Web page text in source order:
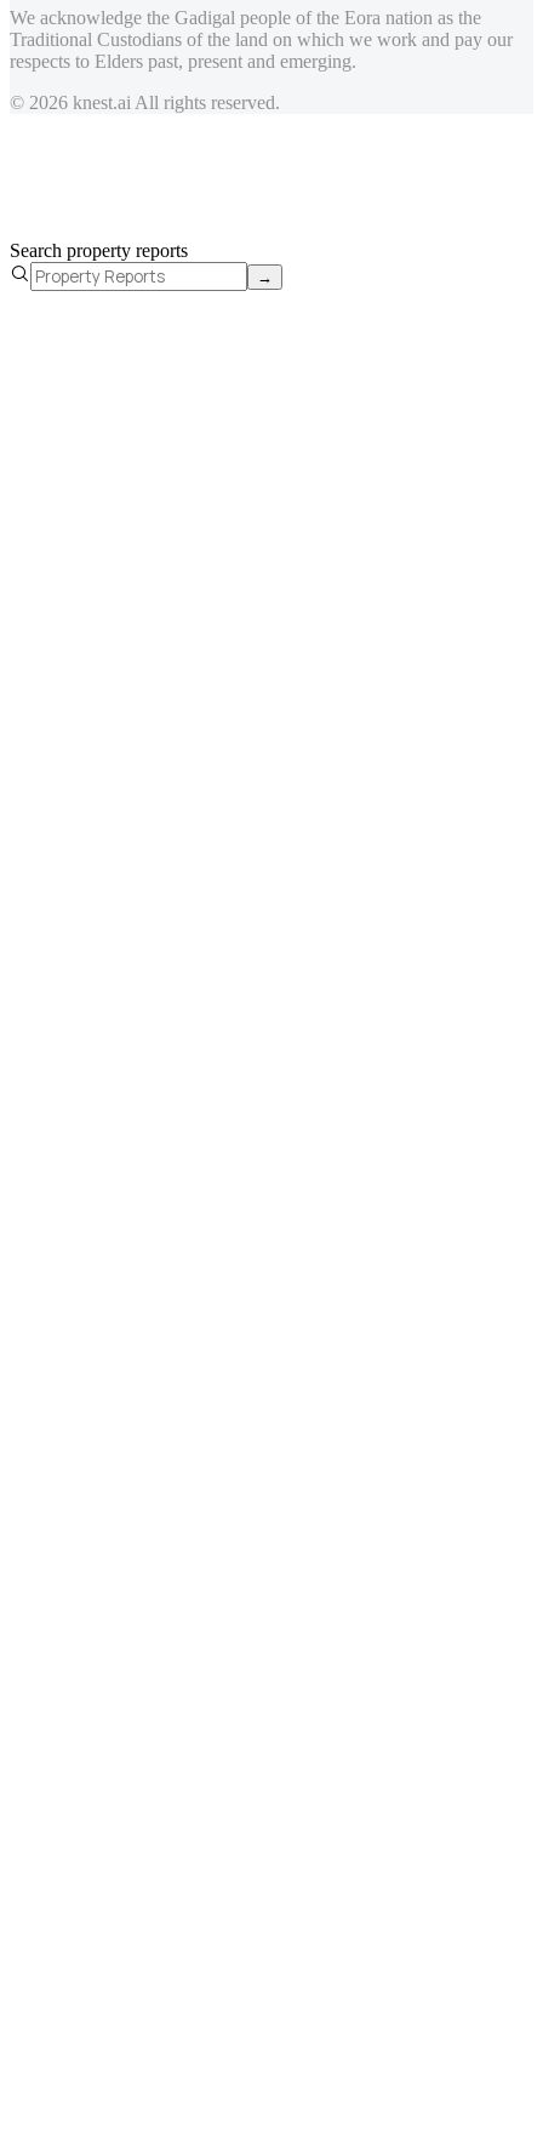
We acknowledge the Gadigal people of the Eora nation as the
Traditional Custodians of the land on which we work and pay our
respects to Elders past, present and emerging.
© 2026 knest.ai All rights reserved.
Search property reports
→